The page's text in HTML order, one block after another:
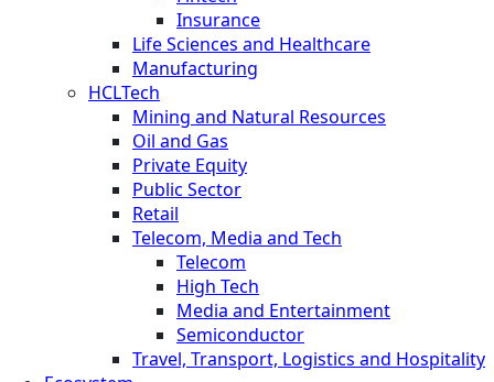
Insurance
Life Sciences and Healthcare
Manufacturing
HCLTech
Mining and Natural Resources
Oil and Gas
Private Equity
Public Sector
Retail
Telecom, Media and Tech
Telecom
High Tech
Media and Entertainment
Semiconductor
Travel, Transport, Logistics and Hospitality